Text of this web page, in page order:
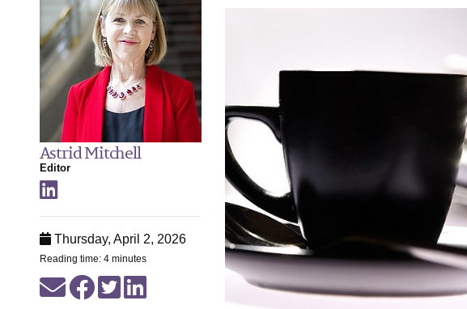
Astrid Mitchell
Editor
Thursday, April 2, 2026
Reading time: 4 minutes